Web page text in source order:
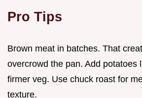
Pro Tips
Brown meat in batches. That
overcrowd the pan. Add potatoes
firmer veg. Use chuck roast for
texture.